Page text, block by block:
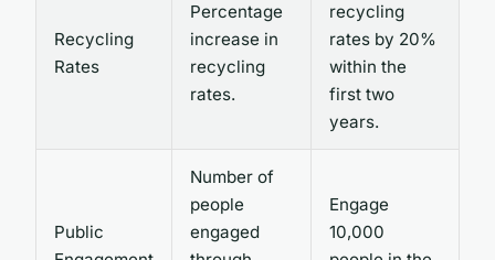
Recycling
Rates
Percentage
increase in
recycling
rates.
recycling
rates by 20%
within the
first two
years.
Public
Number of
people
engaged
Engage
10,000